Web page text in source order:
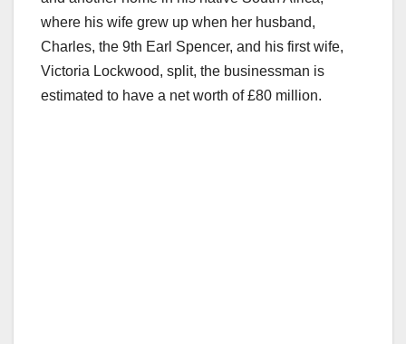
where his wife grew up when her husband,
Charles, the 9th Earl Spencer, and his first wife,
Victoria Lockwood, split, the businessman is
estimated to have a net worth of £80 million.